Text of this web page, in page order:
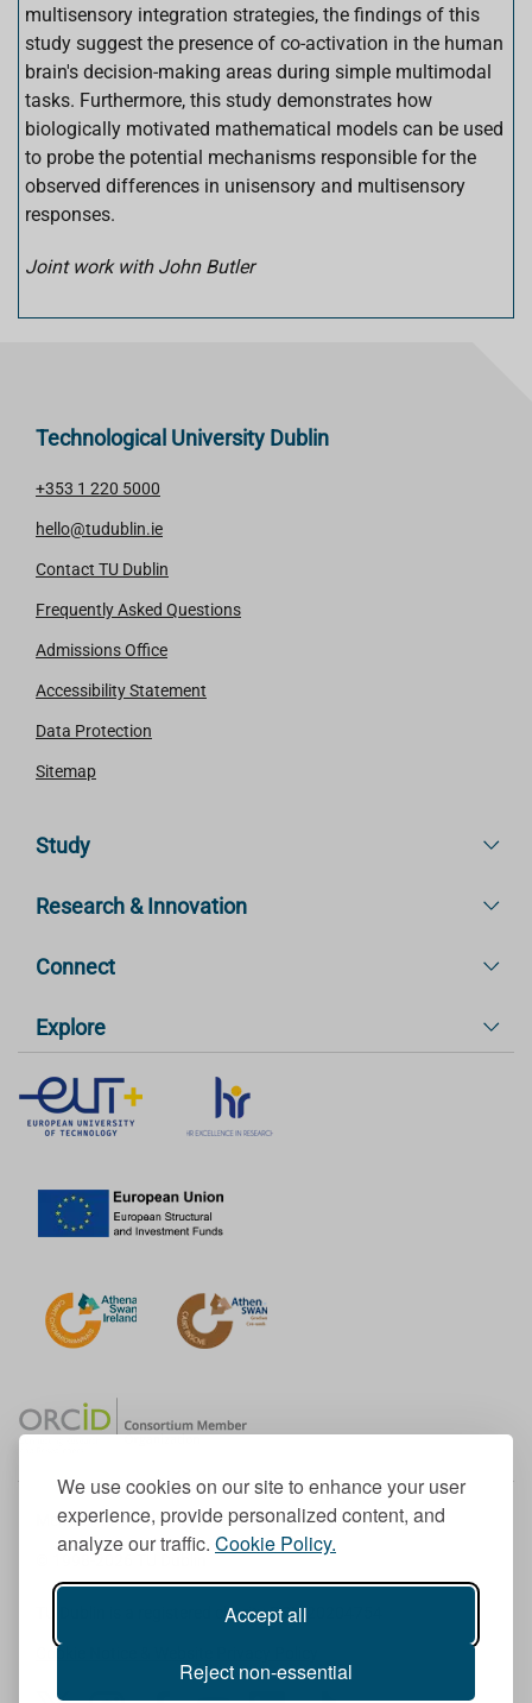
We use cookies on our site to enhance your user
experience, provide personalized content, and
analyze our traffic. Cookie Policy.
Accept all
Reject non-essential
multisensory integration strategies, the findings of this
study suggest the presence of co-activation in the human
brain's decision-making areas during simple multimodal
tasks. Furthermore, this study demonstrates how
biologically motivated mathematical models can be used
to probe the potential mechanisms responsible for the
observed differences in unisensory and multisensory
responses.
Joint work with John Butler
Technological University Dublin
+353 1 220 5000
hello@tudublin.ie
Contact TU Dublin
Frequently Asked Questions
Admissions Office
Accessibility Statement
Data Protection
Sitemap
Study
Research & Innovation
Connect
Explore
Member of the European University Association
© 1998-2026
TU Dublin is a registered charity RCN 20204754
Cookie Notice & Website Privacy Policy